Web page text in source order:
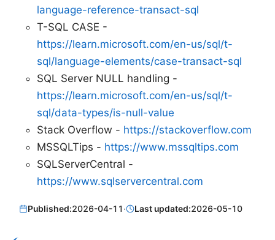
language-reference-transact-sql
T-SQL CASE -
https://learn.microsoft.com/en-us/sql/t-
sql/language-elements/case-transact-sql
SQL Server NULL handling -
https://learn.microsoft.com/en-us/sql/t-
sql/data-types/is-null-value
Stack Overflow - https://stackoverflow.com
MSSQLTips - https://www.mssqltips.com
SQLServerCentral -
https://www.sqlservercentral.com
Published:2026-04-11· Last updated:2026-05-10